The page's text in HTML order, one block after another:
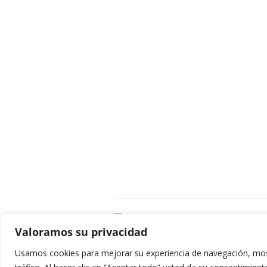
Valoramos su privacidad
Usamos cookies para mejorar su experiencia de navegación,